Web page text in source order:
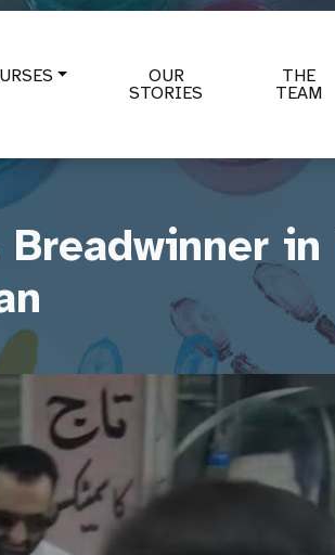
OUR
STORIES
THE
TEAM
in